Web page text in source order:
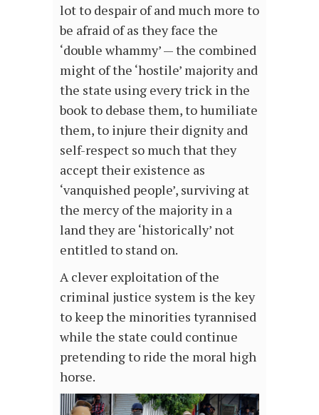
lot to despair of and much more to
be afraid of as they face the
‘double whammy’ — the combined
might of the ‘hostile’ majority and
the state using every trick in the
book to debase them, to humiliate
them, to injure their dignity and
self-respect so much that they
accept their existence as
‘vanquished people’, surviving at
the mercy of the majority in a
land they are ‘historically’ not
entitled to stand on.
A clever exploitation of the
criminal justice system is the key
to keep the minorities tyrannised
while the state could continue
pretending to ride the moral high
horse.